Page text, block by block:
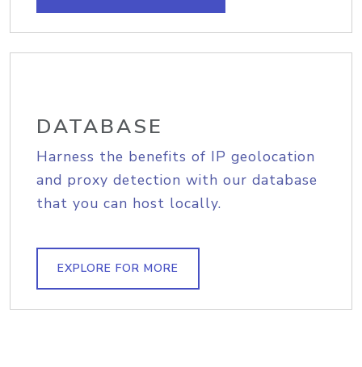
DATABASE
Harness the benefits of IP geolocation
and proxy detection with our database
that you can host locally.
EXPLORE FOR MORE